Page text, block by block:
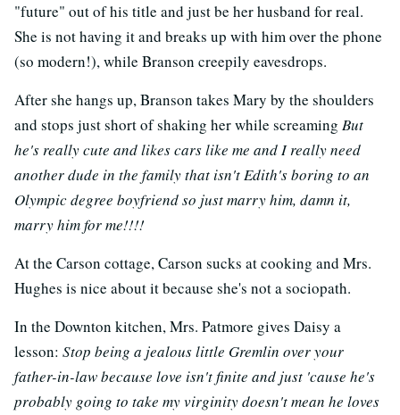
"future" out of his title and just be her husband for real.
She is not having it and breaks up with him over the phone
(so modern!), while Branson creepily eavesdrops.
After she hangs up, Branson takes Mary by the shoulders
and stops just short of shaking her while screaming But
he's really cute and likes cars like me and I really need
another dude in the family that isn't Edith's boring to an
Olympic degree boyfriend so just marry him, damn it,
marry him for me!!!!
At the Carson cottage, Carson sucks at cooking and Mrs.
Hughes is nice about it because she's not a sociopath.
In the Downton kitchen, Mrs. Patmore gives Daisy a
lesson: Stop being a jealous little Gremlin over your
father-in-law because love isn't finite and just 'cause he's
probably going to take my virginity doesn't mean he loves